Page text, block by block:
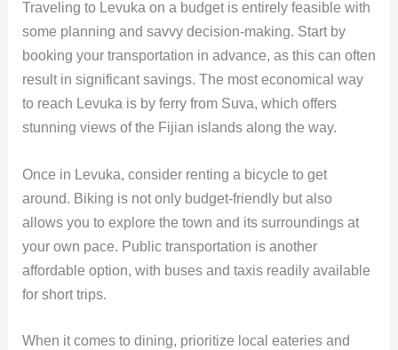
Traveling to Levuka on a budget is entirely feasible with
some planning and savvy decision-making. Start by
booking your transportation in advance, as this can often
result in significant savings. The most economical way
to reach Levuka is by ferry from Suva, which offers
stunning views of the Fijian islands along the way.
Once in Levuka, consider renting a bicycle to get
around. Biking is not only budget-friendly but also
allows you to explore the town and its surroundings at
your own pace. Public transportation is another
affordable option, with buses and taxis readily available
for short trips.
When it comes to dining, prioritize local eateries and